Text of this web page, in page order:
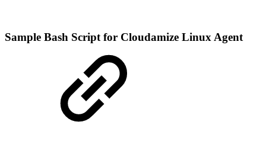
Sample Bash Script for Cloudamize Linux Agent